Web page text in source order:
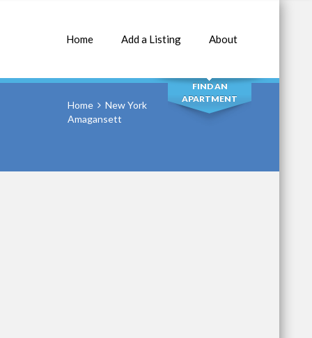
Home Add a Listing About
SEARCH
FIND AN
APARTMENT
Home
New York
Amagansett